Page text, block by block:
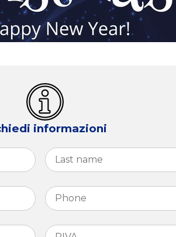
informazioni
First
Phone *
PIVA *